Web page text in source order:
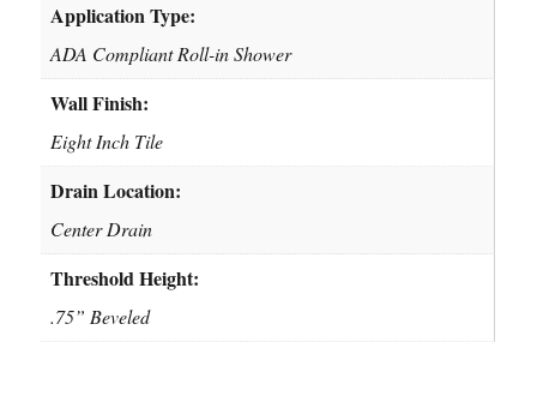
Application Type:
ADA Compliant Roll-in Shower
Wall Finish:
Eight Inch Tile
Drain Location:
Center Drain
Threshold Height:
.75” Beveled